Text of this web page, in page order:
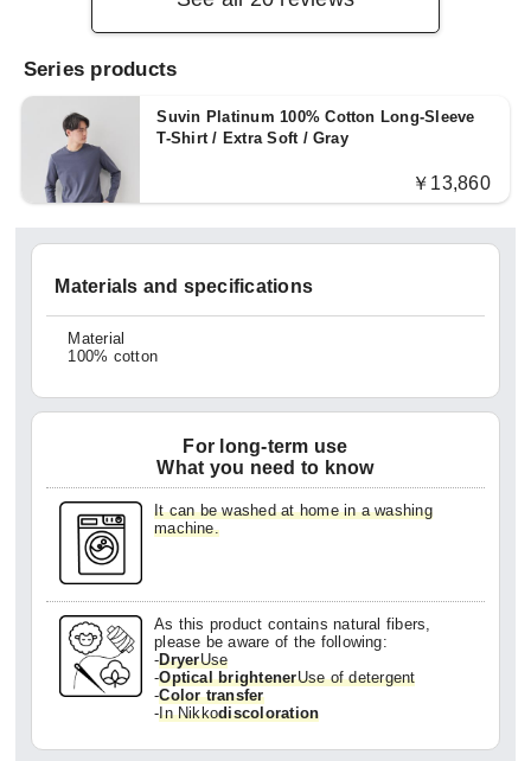
Series products
Suvin Platinum 100% Cotton Long-Sleeve
T-Shirt / Extra Soft / Gray
￥13,860
Materials and specifications
Material
100% cotton
For long-term use
What you need to know
It can be washed at home in a washing
machine.
As this product contains natural fibers,
please be aware of the following:
-DryerUse
-Optical brightenerUse of detergent
-Color transfer
-In Nikkodiscoloration